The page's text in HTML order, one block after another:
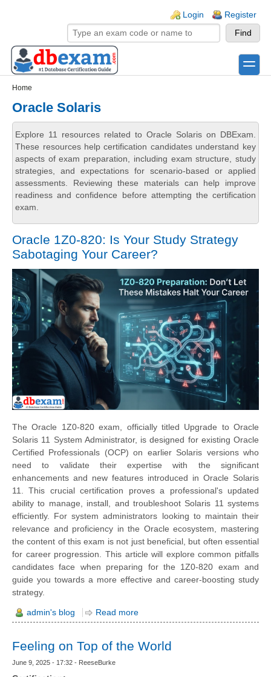
Login Register
toggle
Home
Oracle Solaris
Explore 11 resources related to Oracle Solaris on DBExam.
These resources help certification candidates understand key
aspects of exam preparation, including exam structure, study
strategies, and expectations for scenario-based or applied
assessments. Reviewing these materials can help improve
readiness and confidence before attempting the certification
exam.
Oracle 1Z0-820: Is Your Study Strategy
Sabotaging Your Career?
The Oracle 1Z0-820 exam, officially titled Upgrade to Oracle
Solaris 11 System Administrator, is designed for existing Oracle
Certified Professionals (OCP) on earlier Solaris versions who
need to validate their expertise with the significant
enhancements and new features introduced in Oracle Solaris
11. This crucial certification proves a professional's updated
ability to manage, install, and troubleshoot Solaris 11 systems
efficiently. For system administrators looking to maintain their
relevance and proficiency in the Oracle ecosystem, mastering
the content of this exam is not just beneficial, but often essential
for career progression. This article will explore common pitfalls
candidates face when preparing for the 1Z0-820 exam and
guide you towards a more effective and career-boosting study
strategy.
admin's blog Read more
Feeling on Top of the World
June 9, 2025 - 17:32 - ReeseBurke